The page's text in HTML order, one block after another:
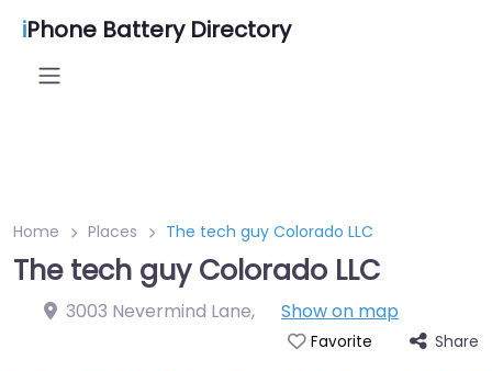
iPhone Battery Directory
Home Places The tech guy Colorado LLC
The tech guy Colorado LLC
3003 Nevermind Lane, Show on map
Favorite Share